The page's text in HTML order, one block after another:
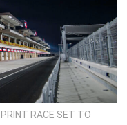
RACE SET TO